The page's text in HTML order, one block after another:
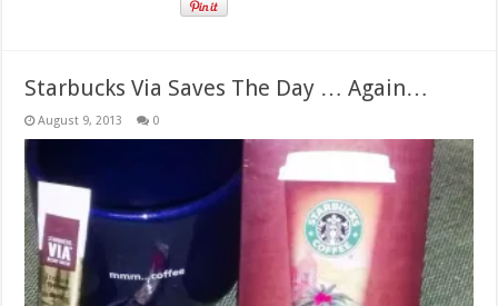
Starbucks Via Saves The Day … Again…
August 9, 2013 0